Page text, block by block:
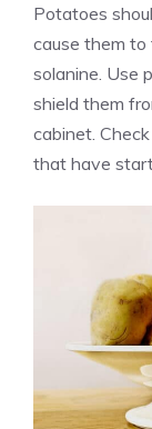
Potatoes
cause them to
solanine. Use
shield them
cabinet.
that have